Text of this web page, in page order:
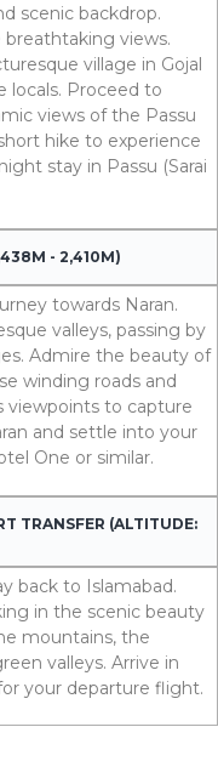
scenic backdrop.
views.
village in Gojal
locals. Proceed to
views of the Passu
hike to experience
stay in Passu (Sarai
- 2,410M)
towards Naran.
valleys, passing by
Admire the beauty of
winding roads and
viewpoints to capture
and settle into your
One or similar.
TRANSFER (ALTITUDE:
back to Islamabad.
in the scenic beauty
mountains, the
valleys. Arrive in
your departure flight.